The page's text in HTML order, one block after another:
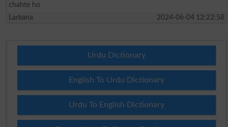
chahte ho
Larkana
2024-06-04 12:22:58
Urdu Dictionary
English To Urdu Dictionary
Urdu To English Dictionary